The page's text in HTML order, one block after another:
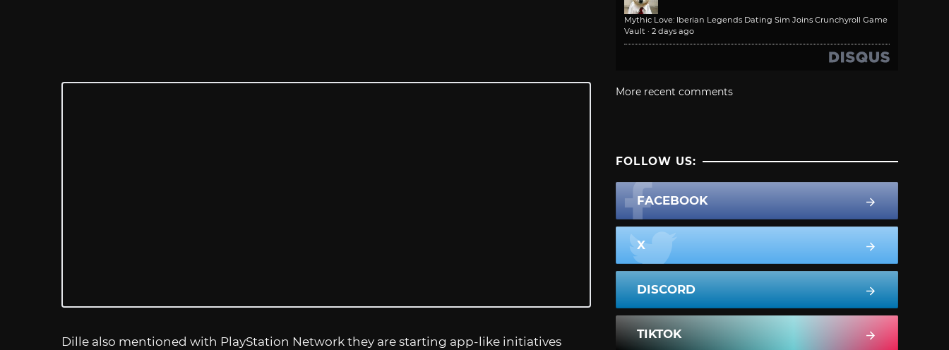
Dille also mentioned with PlayStation Network they are starting app-like initiatives
Mythic Love: Iberian Legends Dating Sim Joins Crunchyroll Game
Vault · 2 days ago
More recent comments
FOLLOW US:
FACEBOOK
X
DISCORD
TIKTOK